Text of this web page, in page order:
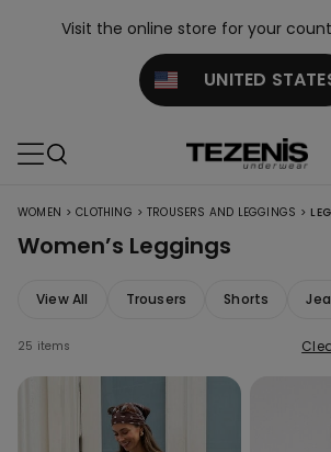
Visit the online store for your
UNITED
WOMEN > CLOTHING > TROUSERS AND LEGGINGS >
Women’s Leggings
View All Trousers Shorts
25 items